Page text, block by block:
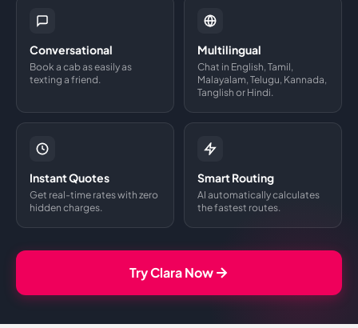
Conversational
Book a cab as easily as
texting a friend.
Multilingual
Chat in English, Tamil,
Malayalam, Telugu, Kannada,
Tanglish or Hindi.
Instant Quotes
Get real-time rates with zero
hidden charges.
Smart Routing
AI automatically calculates
the fastest routes.
Try Clara Now